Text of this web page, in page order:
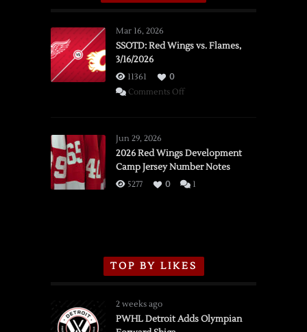
Mar 16, 2026
SSOTD: Red Wings vs. Flames,
3/16/2026
11361
0
Comments Offon
vs.
Flames,
3/16/2026
Jun 29, 2026
2026 Red Wings Development
Camp Jersey Number Notes
5277 0 1
TOP BY LIKES
2 weeks ago
PWHL Detroit Adds Olympian